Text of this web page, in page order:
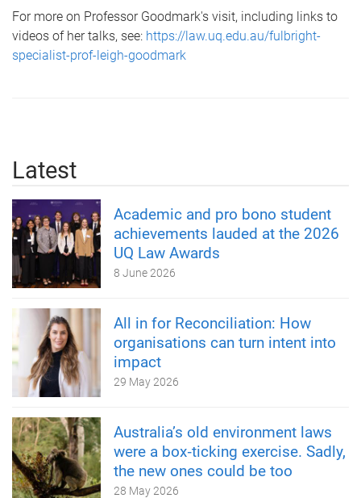
For more on Professor Goodmark's visit, including links to
videos of her talks, see: https://law.uq.edu.au/fulbright-
specialist-prof-leigh-goodmark
Latest
Academic and pro bono student
achievements lauded at the 2026
UQ Law Awards
8 June 2026
All in for Reconciliation: How
organisations can turn intent into
impact
29 May 2026
Australia’s old environment laws
were a box‑ticking exercise. Sadly,
the new ones could be too
28 May 2026